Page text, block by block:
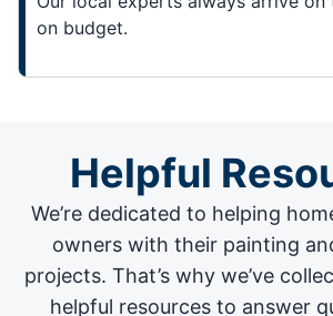
on budget.
Helpful
We’re dedicated to helping
owners with their painting
projects. That’s why we’ve
helpful resources to answer